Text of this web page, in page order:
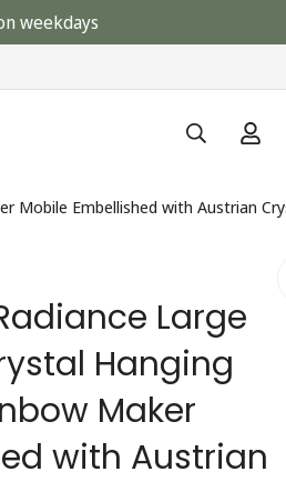
weekdays
Mobile Embellished with Austrian
Large
Hanging
Maker
with Austrian